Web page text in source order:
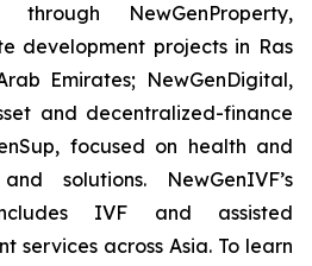
through NewGenProperty,
development projects in Ras
Emirates; NewGenDigital,
and decentralized-finance
focused on health and
solutions. NewGenIVF’s
IVF and assisted
services across Asia. To learn